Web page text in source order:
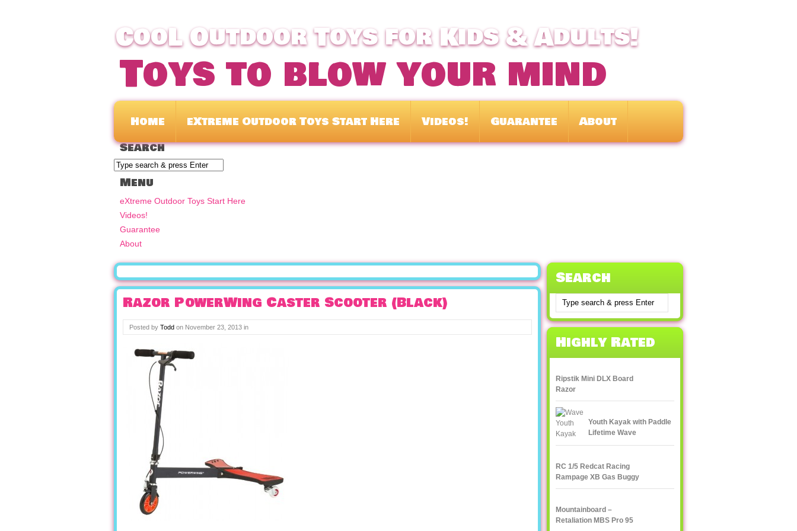
CooL Outdoor Toys for Kids & Adults!
Toys to blow your mind
Home eXtreme Outdoor Toys Start Here Videos! Guarantee
About
Search
Menu
eXtreme Outdoor Toys Start Here
Videos!
Guarantee
About
Razor PowerWing Caster Scooter (Black)
Posted by Todd on November 23, 2013 in
Search
Highly Rated
Ripstik Mini DLX Board
Razor
Youth Kayak with Paddle
Lifetime Wave
RC 1/5 Redcat Racing
Rampage XB Gas Buggy
Mountainboard –
Retaliation MBS Pro 95